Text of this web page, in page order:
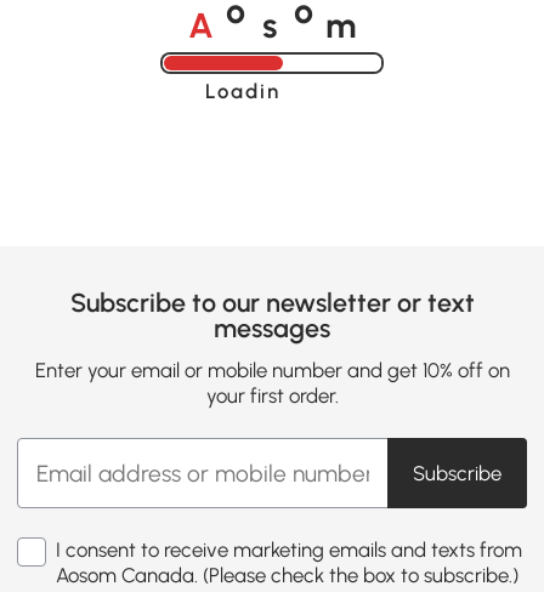
A o s o m
Loading......
Subscribe to our newsletter or text
messages
Enter your email or mobile number and get 10% off on
your first order.
Subscribe
I consent to receive marketing emails and texts from
Aosom Canada. (Please check the box to subscribe.)